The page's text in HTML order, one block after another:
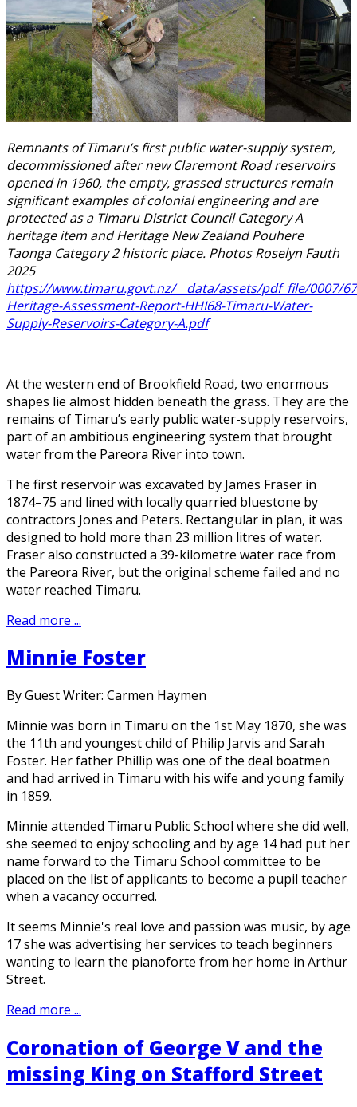
Remnants of Timaru’s first public water-supply system,
decommissioned after new Claremont Road reservoirs
opened in 1960, the empty, grassed structures remain
significant examples of colonial engineering and are
protected as a Timaru District Council Category A
heritage item and Heritage New Zealand Pouhere
Taonga Category 2 historic place. Photos Roselyn Fauth
2025
https://www.timaru.govt.nz/__data/assets/pdf_file/0007/
Heritage-Assessment-Report-HHI68-Timaru-Water-
Supply-Reservoirs-Category-A.pdf
At the western end of Brookfield Road, two enormous
shapes lie almost hidden beneath the grass. They are the
remains of Timaru’s early public water-supply reservoirs,
part of an ambitious engineering system that brought
water from the Pareora River into town.
The first reservoir was excavated by James Fraser in
1874–75 and lined with locally quarried bluestone by
contractors Jones and Peters. Rectangular in plan, it was
designed to hold more than 23 million litres of water.
Fraser also constructed a 39-kilometre water race from
the Pareora River, but the original scheme failed and no
water reached Timaru.
Read more ...
Minnie Foster
By Guest Writer: Carmen Haymen
Minnie was born in Timaru on the 1st May 1870, she was
the 11th and youngest child of Philip Jarvis and Sarah
Foster. Her father Phillip was one of the deal boatmen
and had arrived in Timaru with his wife and young family
in 1859.
Minnie attended Timaru Public School where she did well,
she seemed to enjoy schooling and by age 14 had put her
name forward to the Timaru School committee to be
placed on the list of applicants to become a pupil teacher
when a vacancy occurred.
It seems Minnie's real love and passion was music, by age
17 she was advertising her services to teach beginners
wanting to learn the pianoforte from her home in Arthur
Street.
Read more ...
Coronation of George V and the
missing King on Stafford Street